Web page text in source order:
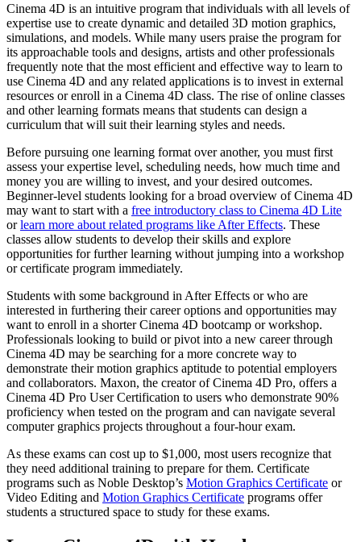
Cinema 4D is an intuitive program that individuals with all levels of
expertise use to create dynamic and detailed 3D motion graphics,
simulations, and models. While many users praise the program for
its approachable tools and designs, artists and other professionals
frequently note that the most efficient and effective way to learn to
use Cinema 4D and any related applications is to invest in external
resources or enroll in a Cinema 4D class. The rise of online classes
and other learning formats means that students can design a
curriculum that will suit their learning styles and needs.
Before pursuing one learning format over another, you must first
assess your expertise level, scheduling needs, how much time and
money you are willing to invest, and your desired outcomes.
Beginner-level students looking for a broad overview of Cinema 4D
may want to start with a free introductory class to Cinema 4D Lite
orlearn more about related programs like After Effects. These
classes allow students to develop their skills and explore
opportunities for further learning without jumping into a workshop
or certificate program immediately.
Students with some background in After Effects or who are
interested in furthering their career options and opportunities may
want to enroll in a shorter Cinema 4D bootcamp or workshop.
Professionals looking to build or pivot into a new career through
Cinema 4D may be searching for a more concrete way to
demonstrate their motion graphics aptitude to potential employers
and collaborators. Maxon, the creator of Cinema 4D Pro, offers a
Cinema 4D Pro User Certification to users who demonstrate 90%
proficiency when tested on the program and can navigate several
computer graphics projects throughout a four-hour exam.
As these exams can cost up to $1,000, most users recognize that
they need additional training to prepare for them. Certificate
programs such as Noble Desktop’s Motion Graphics Certificate or
Video Editing and Motion Graphics Certificate programs offer
students a structured space to study for these exams.